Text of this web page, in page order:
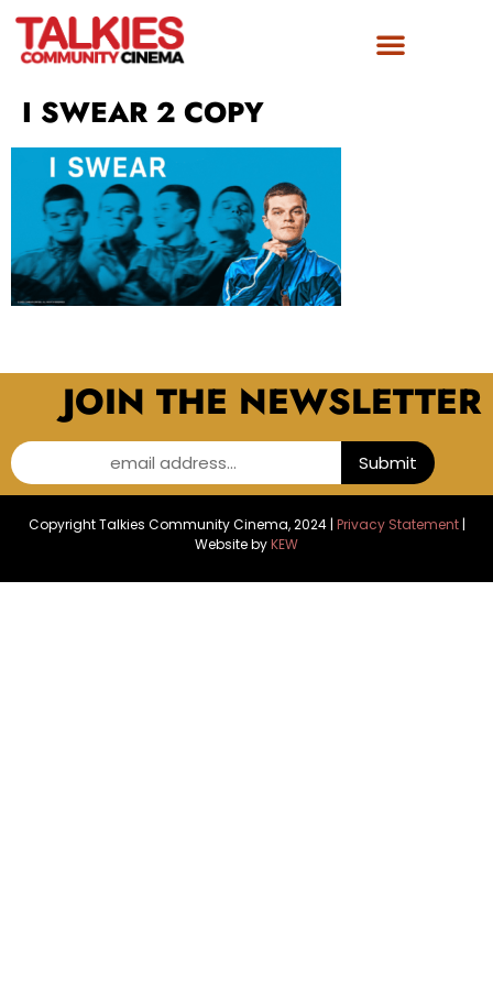
I SWEAR 2 COPY
JOIN THE NEWSLETTER
email address... Submit
Copyright Talkies Community Cinema, 2024 | Privacy Statement|
Website byKEW